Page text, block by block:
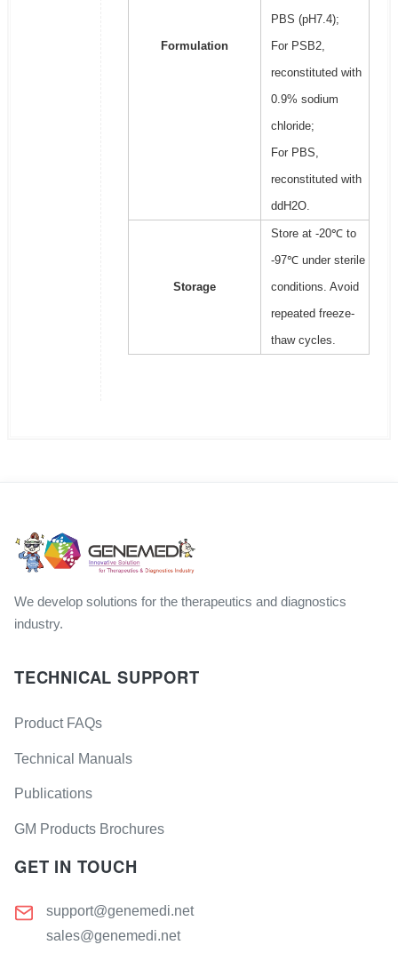
Formulation
PBS (pH7.4);
For PSB2,
reconstituted with
0.9% sodium
chloride;
For PBS,
reconstituted with
ddH2O.
Storage
Store at -20℃ to
-97℃ under sterile
conditions. Avoid
repeated freeze-
thaw cycles.
We develop solutions for the therapeutics and diagnostics
industry.
TECHNICAL SUPPORT
Product FAQs
Technical Manuals
Publications
GM Products Brochures
GET IN TOUCH
support@genemedi.net
sales@genemedi.net